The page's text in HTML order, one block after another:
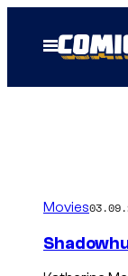
Open
Menu
Movies